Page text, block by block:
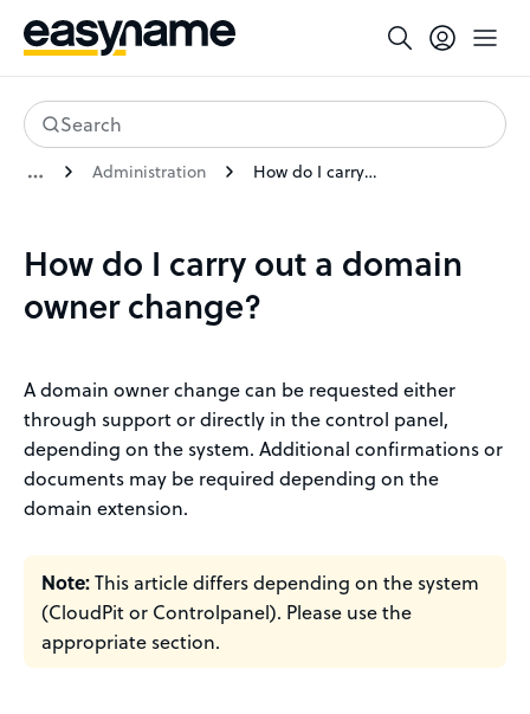
Search
Administration How do I carry out a domain owner change?
How do I carry out a domain
owner change?
A domain owner change can be requested either
through support or directly in the control panel,
depending on the system. Additional confirmations or
documents may be required depending on the
domain extension.
Note:This article differs depending on the system
(CloudPit or Controlpanel). Please use the
appropriate section.